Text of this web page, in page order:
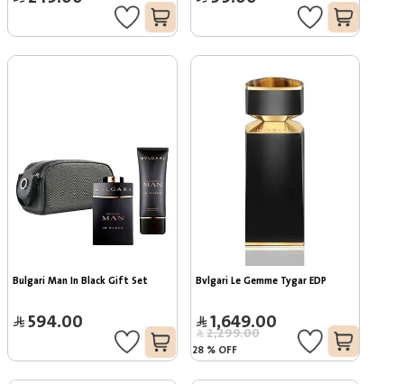
Bulgari Man In Black Gift Set
594.00
Bvlgari Le Gemme Tygar EDP
1,649.00
2,299.00
28 % OFF